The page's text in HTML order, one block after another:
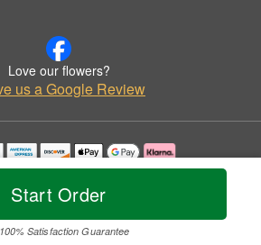
Start Order
100% Satisfaction Guarantee
Love our flowers?
us a Google Review
used with permission by Top Flower Designers.
2026 All Rights Reserved.
Policy Accessibility Statement